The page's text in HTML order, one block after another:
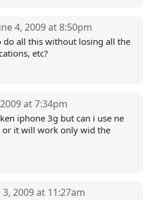
4, 2009 at 8:50pm
do all this without losing all the
etc?
at 7:34pm
iphone 3g but can i use ne
it will work only wid the
3, 2009 at 11:27am